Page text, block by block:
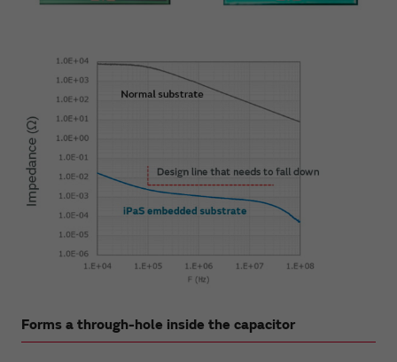
Forms a through-hole inside the capacitor